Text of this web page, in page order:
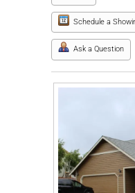
Schedule a
Ask a Question